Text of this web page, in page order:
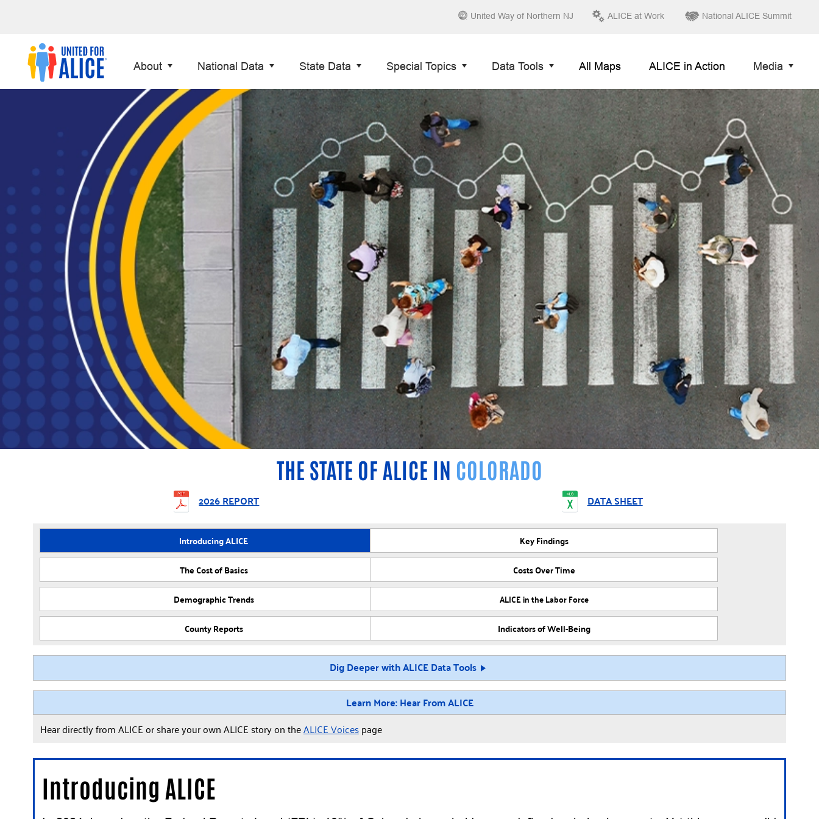
United Way of Northern NJ ALICE at Work National ALICE Summit
About National Data State Data Special Topics Data Tools All Maps ALICE in Action Media
THE STATE OF ALICE IN COLORADO
2026 REPORT DATA SHEET
Introducing ALICE
Key Findings
The Cost of Basics
Costs Over Time
Demographic Trends
ALICE in the Labor Force
County Reports
Indicators of Well-Being
Dig Deeper with ALICE Data Tools
Learn More: Hear From ALICE
Hear directly from ALICE or share your own ALICE story on theALICE Voicespage
Introducing ALICE